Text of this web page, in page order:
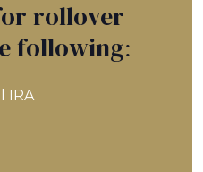
rollover
following:
IRA